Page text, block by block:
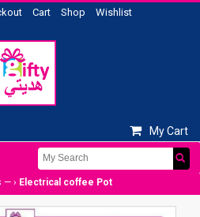
Cart Shop Wishlist
My Cart
— › Electrical coffee Pot